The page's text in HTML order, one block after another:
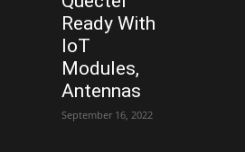
Ready With
IoT
Modules,
Antennas
September 16, 2022